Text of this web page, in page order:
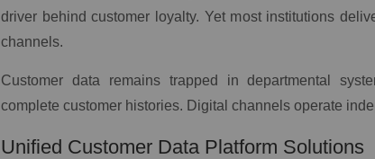
driver behind customer loyalty. Yet most institutions
channels.
Customer data remains trapped in departmental
complete customer histories. Digital channels operate
Unified Customer Data Platform Solutions